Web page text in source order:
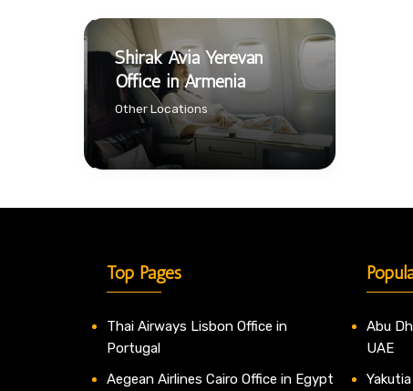
Shirak Avia Yerevan
Office in Armenia
Other Locations
Top Pages
Thai Airways Lisbon Office in
Portugal
Aegean Airlines Cairo Office in Egypt
Abu
UAE